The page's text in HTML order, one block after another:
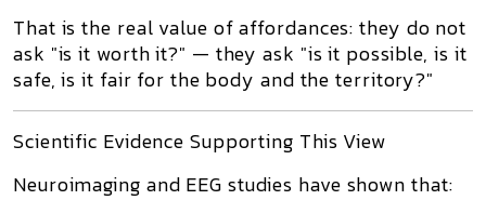
That is the real value ofaffordances: they do not
ask "is it worth it?" — they ask "is it possible, is it
safe, is it fair for the body and the territory?"
Scientific Evidence Supporting This View
Neuroimaging and EEG studies have shown that: